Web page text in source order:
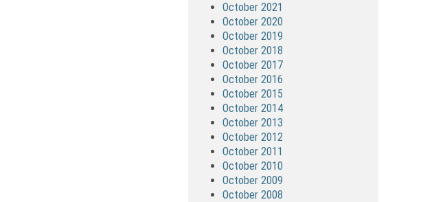
October 2021
October 2020
October 2019
October 2018
October 2017
October 2016
October 2015
October 2014
October 2013
October 2012
October 2011
October 2010
October 2009
October 2008